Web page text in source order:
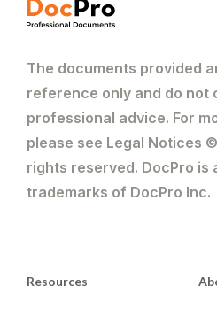
The documents provided
reference only and do not
professional advice. For
please see Legal Notices
rights reserved. DocPro is
trademarks of DocPro Inc.
Resources